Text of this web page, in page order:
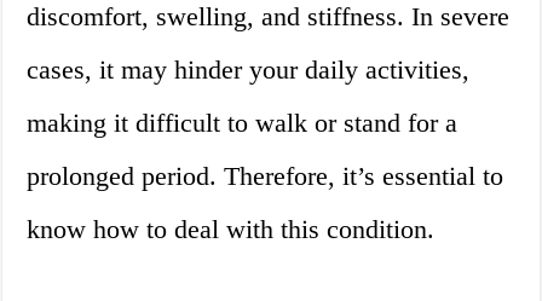
discomfort, swelling, and stiffness. In severe
cases, it may hinder your daily activities,
making it difficult to walk or stand for a
prolonged period. Therefore, it’s essential to
know how to deal with this condition.